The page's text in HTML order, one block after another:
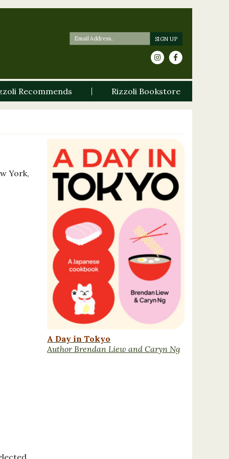
Recommends Rizzoli Bookstore
York,
A Day in Tokyo
Author Brendan Liew and Caryn Ng